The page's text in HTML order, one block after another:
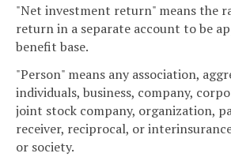
"Net investment return" means the
return in a separate account to be
benefit base.
"Person" means any association,
individuals, business, company,
joint stock company, organization,
receiver, reciprocal, or
or society.